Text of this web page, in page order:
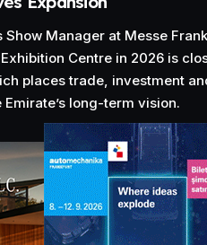
Show Manager at Messe
Centre in 2026 is
places trade, investment
long-term vision.